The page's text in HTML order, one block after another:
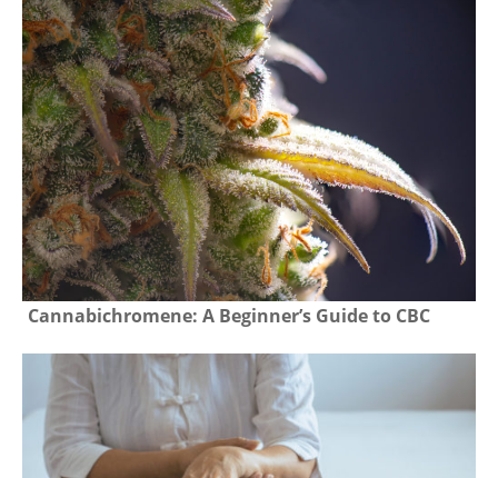
Cannabichromene: A Beginner’s Guide to CBC